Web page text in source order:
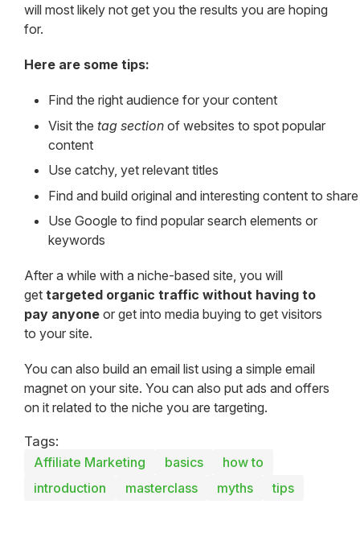
will most likely not get you the results you are hoping
for.
Here are some tips:
Find the right audience for your content
Visit the tag section of websites to spot popular
content
Use catchy, yet relevant titles
Find and build original and interesting content to share
Use Google to find popular search elements or
keywords
After a while with a niche-based site, you will
get targeted organic traffic without having to
pay anyone or get into media buying to get visitors
to your site.
You can also build an email list using a simple email
magnet on your site. You can also put ads and offers
on it related to the niche you are targeting.
Tags:
Affiliate Marketing
basics
how to
introduction
masterclass myths tips